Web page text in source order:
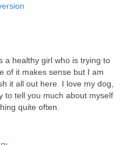
a healthy girl who is trying to
of it makes sense but I am
it all out here. I love my dog,
to tell you much about myself
quite often.